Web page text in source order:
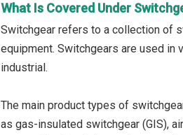
What Is Covered Under
Switchgear refers to a collection of
equipment. Switchgears are used in
industrial.
The main product types of
as gas-insulated switchgear (GIS),